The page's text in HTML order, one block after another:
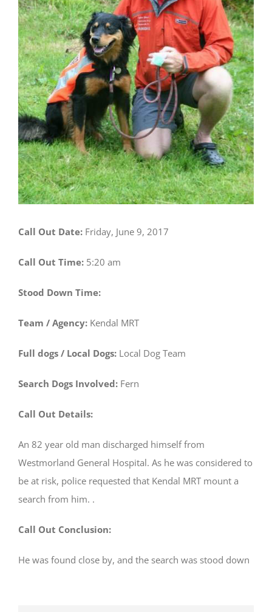
Call Out Date: Friday, June 9, 2017
Call Out Time: 5:20 am
Stood Down Time:
Team / Agency: Kendal MRT
Full dogs / Local Dogs: Local Dog Team
Search Dogs Involved: Fern
Call Out Details:
An 82 year old man discharged himself from
Westmorland General Hospital. As he was considered to
be at risk, police requested that Kendal MRT mount a
search from him. .
Call Out Conclusion:
He was found close by, and the search was stood down